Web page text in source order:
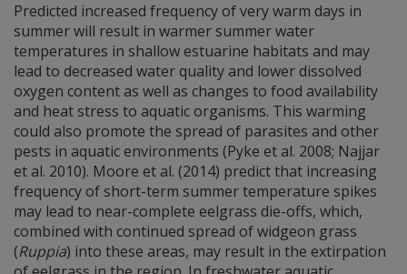
Predicted increased frequency of very warm days in
summer will result in warmer summer water
temperatures in shallow estuarine habitats and may
lead to decreased water quality and lower dissolved
oxygen content as well as changes to food availability
and heat stress to aquatic organisms. This warming
could also promote the spread of parasites and other
pests in aquatic environments (Pyke et al. 2008; Najjar
et al. 2010). Moore et al. (2014) predict that increasing
frequency of short-term summer temperature spikes
may lead to near-complete eelgrass die-offs, which,
combined with continued spread of widgeon grass
(Ruppia) into these areas, may result in the extirpation